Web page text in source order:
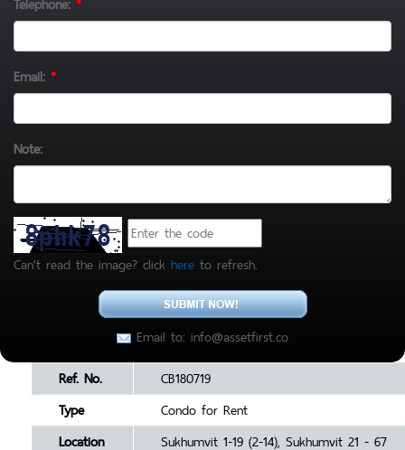
Email: *
Note:
Can't read the image? click here to refresh.
Email to: info@assetfirst.co
Ref. No.
CB180719
Type
Condo for Rent
Location
Sukhumvit 1-19 (2-14), Sukhumvit 21 - 67